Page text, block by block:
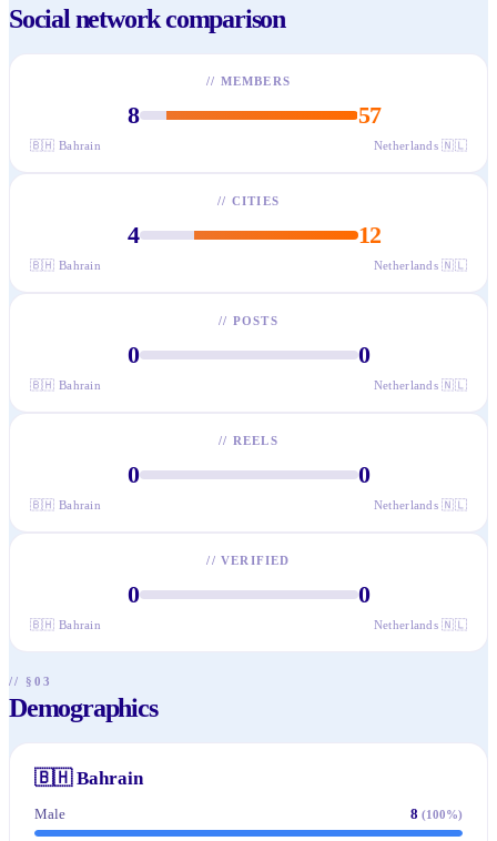
Social network comparison
// MEMBERS
8 57
🇧🇭 Bahrain Netherlands 🇳🇱
// CITIES
4 12
🇧🇭 Bahrain Netherlands 🇳🇱
// POSTS
0 0
🇧🇭 Bahrain Netherlands 🇳🇱
// REELS
0 0
🇧🇭 Bahrain Netherlands 🇳🇱
// VERIFIED
0 0
🇧🇭 Bahrain Netherlands 🇳🇱
// §03
Demographics
🇧🇭 Bahrain
Male 8 (100%)